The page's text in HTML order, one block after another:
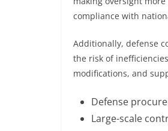
compliance with
Additionally, defense
the risk of
modifications, and
Defense
Large-scale